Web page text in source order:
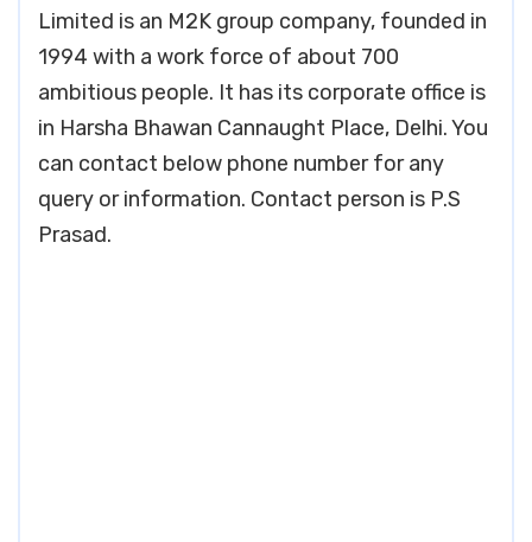
Limited is an M2K group company, founded in
1994 with a work force of about 700
ambitious people. It has its corporate office is
in Harsha Bhawan Cannaught Place, Delhi. You
can contact below phone number for any
query or information. Contact person is P.S
Prasad.